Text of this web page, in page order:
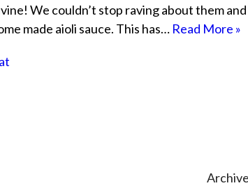
We couldn’t stop raving about them
made aioli sauce. This has… Read More »